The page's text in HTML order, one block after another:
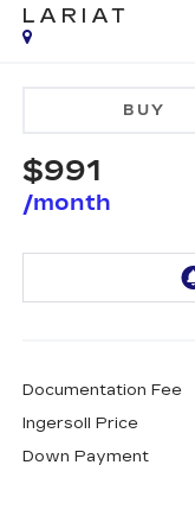
LARIAT
BUY
$991
/month
Documentation Fee
Ingersoll Price
Down Payment